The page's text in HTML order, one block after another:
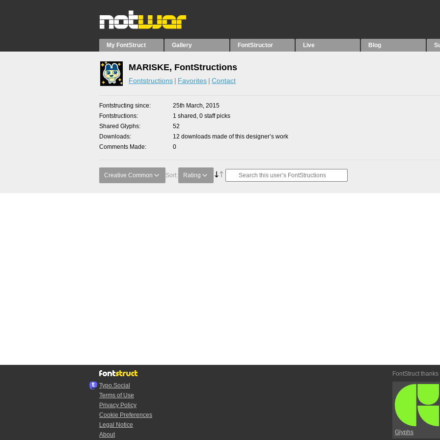
My FontStruct Gallery FontStructor Live Blog
MARISKE, FontStructions
Fontstructions Favorites Contact
Fontstructing since
25th March, 2015
Fontstructions
1 shared, 0 staff picks
Shared Glyphs
52
Downloads
12 downloads made of this designer’s work
Comments Made
0
Creative Common Sort: Rating
Typo.Social
Terms of Use
Privacy Policy
Cookie Preferences
Legal Notice
About
FontStruct thanks
Glyphs